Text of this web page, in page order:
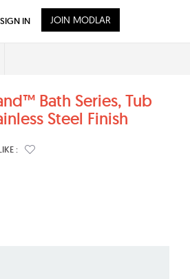
Bath Series, Tub
Steel Finish
:
SIGN IN JOIN MODLAR